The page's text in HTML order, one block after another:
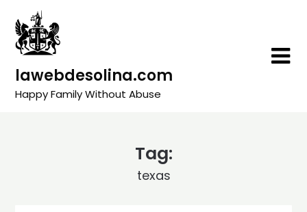
content
lawebdesolina.com
Happy Family Without Abuse
Tag:
texas